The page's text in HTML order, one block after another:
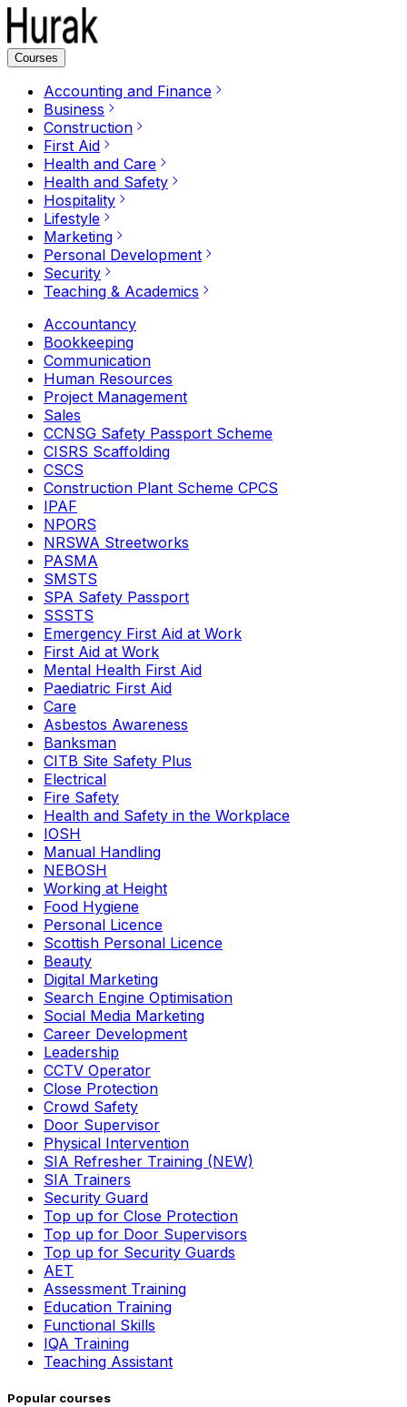
Courses
Accounting and Finance
Business
Construction
First Aid
Health and Care
Health and Safety
Hospitality
Lifestyle
Marketing
Personal Development
Security
Teaching & Academics
Accountancy
Bookkeeping
Communication
Human Resources
Project Management
Sales
CCNSG Safety Passport Scheme
CISRS Scaffolding
CSCS
Construction Plant Scheme CPCS
IPAF
NPORS
NRSWA Streetworks
PASMA
SMSTS
SPA Safety Passport
SSSTS
Emergency First Aid at Work
First Aid at Work
Mental Health First Aid
Paediatric First Aid
Care
Asbestos Awareness
Banksman
CITB Site Safety Plus
Electrical
Fire Safety
Health and Safety in the Workplace
IOSH
Manual Handling
NEBOSH
Working at Height
Food Hygiene
Personal Licence
Scottish Personal Licence
Beauty
Digital Marketing
Search Engine Optimisation
Social Media Marketing
Career Development
Leadership
CCTV Operator
Close Protection
Crowd Safety
Door Supervisor
Physical Intervention
SIA Refresher Training (NEW)
SIA Trainers
Security Guard
Top up for Close Protection
Top up for Door Supervisors
Top up for Security Guards
AET
Assessment Training
Education Training
Functional Skills
IQA Training
Teaching Assistant
Popular courses